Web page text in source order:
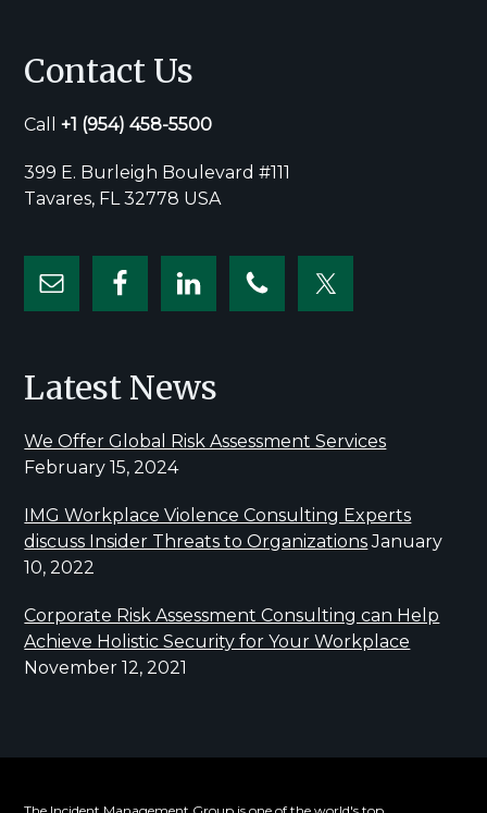
Contact Us
Call+1 (954) 458-5500
399 E. Burleigh Boulevard #111
Tavares, FL 32778 USA
Latest News
We Offer Global Risk Assessment Services
February 15, 2024
IMG Workplace Violence Consulting Experts
discuss Insider Threats to Organizations January
10, 2022
Corporate Risk Assessment Consulting can Help
Achieve Holistic Security for Your Workplace
November 12, 2021